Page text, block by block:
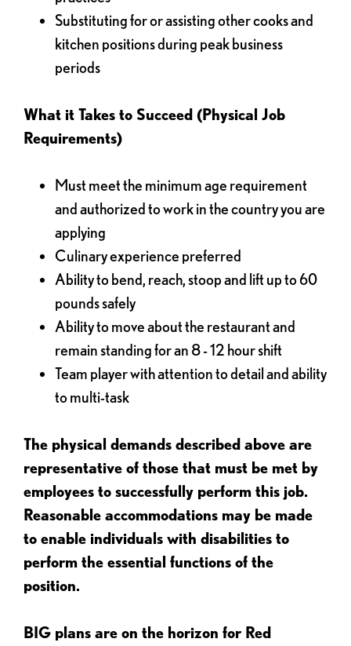
Substituting for or assisting other cooks and
kitchen positions during peak business
periods
What it Takes to Succeed (Physical Job
Requirements)
Must meet the minimum age requirement
and authorized to work in the country you are
applying
Culinary experience preferred
Ability to bend, reach, stoop and lift up to 60
pounds safely
Ability to move about the restaurant and
remain standing for an 8 - 12 hour shift
Team player with attention to detail and ability
to multi-task
The physical demands described above are
representative of those that must be met by
employees to successfully perform this job.
Reasonable accommodations may be made
to enable individuals with disabilities to
perform the essential functions of the
position.
BIG plans are on the horizon for Red